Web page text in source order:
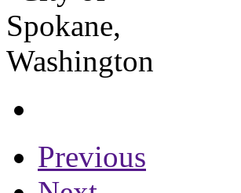
Previous